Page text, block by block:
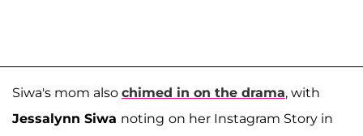
Siwa's mom also chimed in on the drama, with
Jessalynn Siwa noting on her Instagram Story in